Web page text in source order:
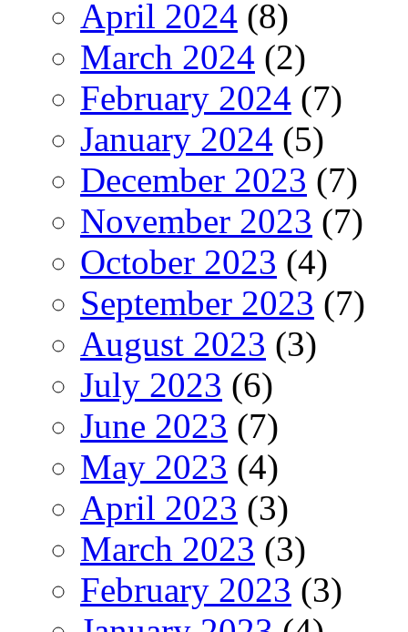
April 2024 (8)
March 2024 (2)
February 2024 (7)
January 2024 (5)
December 2023 (7)
November 2023 (7)
October 2023 (4)
September 2023 (7)
August 2023 (3)
July 2023 (6)
June 2023 (7)
May 2023 (4)
April 2023 (3)
March 2023 (3)
February 2023 (3)